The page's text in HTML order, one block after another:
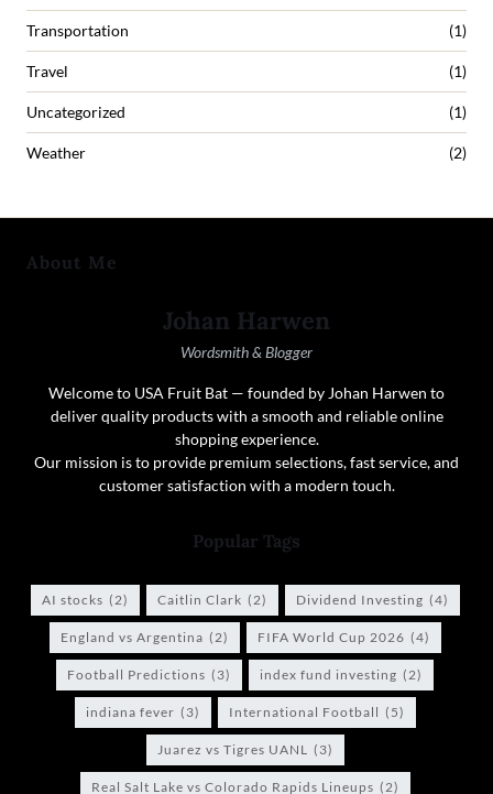
Transportation (1)
Travel (1)
Uncategorized (1)
Weather (2)
About Me
Johan Harwen
Wordsmith & Blogger
Welcome to USA Fruit Bat — founded by Johan Harwen to
deliver quality products with a smooth and reliable online
shopping experience.
Our mission is to provide premium selections, fast service, and
customer satisfaction with a modern touch.
Popular Tags
AI stocks (2) Caitlin Clark (2) Dividend Investing (4)
England vs Argentina (2) FIFA World Cup 2026 (4)
Football Predictions (3) index fund investing (2)
indiana fever (3) International Football (5)
Juarez vs Tigres UANL (3)
Real Salt Lake vs Colorado Rapids Lineups (2)